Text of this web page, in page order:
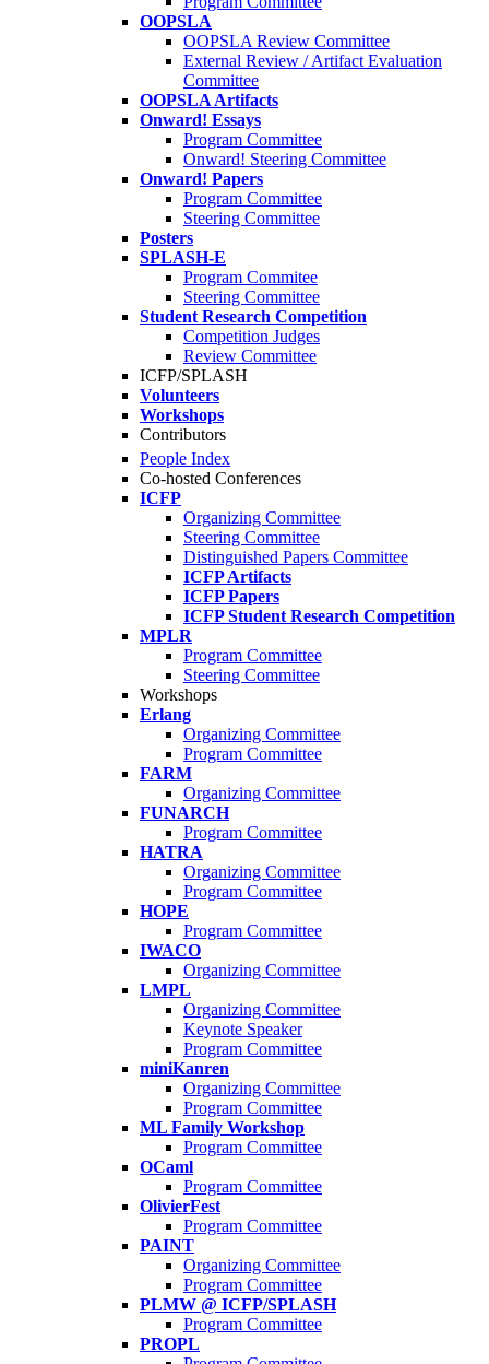
OOPSLA
OOPSLA Review Committee
External Review / Artifact Evaluation
Committee
OOPSLA Artifacts
Onward! Essays
Program Committee
Onward! Steering Committee
Onward! Papers
Program Committee
Steering Committee
Posters
SPLASH-E
Program Commitee
Steering Committee
Student Research Competition
Competition Judges
Review Committee
ICFP/SPLASH
Volunteers
Workshops
Contributors
People Index
Co-hosted Conferences
ICFP
Organizing Committee
Steering Committee
Distinguished Papers Committee
ICFP Artifacts
ICFP Papers
ICFP Student Research Competition
MPLR
Program Committee
Steering Committee
Workshops
Erlang
Organizing Committee
Program Committee
FARM
Organizing Committee
FUNARCH
Program Committee
HATRA
Organizing Committee
Program Committee
HOPE
Program Committee
IWACO
Organizing Committee
LMPL
Organizing Committee
Keynote Speaker
Program Committee
miniKanren
Organizing Committee
Program Committee
ML Family Workshop
Program Committee
OCaml
Program Committee
OlivierFest
Program Committee
PAINT
Organizing Committee
Program Committee
PLMW @ ICFP/SPLASH
Program Committee
PROPL